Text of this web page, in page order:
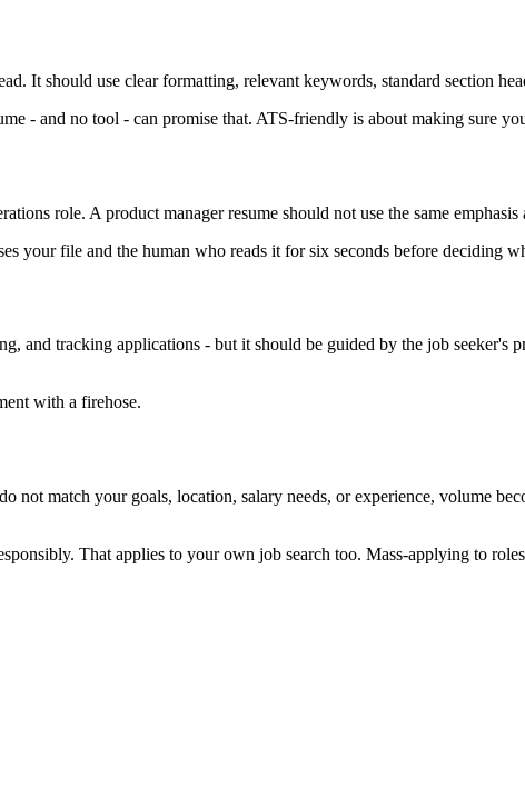
It should use clear formatting, relevant keywords, standard section
- and no tool - can promise that. ATS-friendly is about making sure
role. A product manager resume should not use the same emphasis
your file and the human who reads it for six seconds before deciding
and tracking applications - but it should be guided by the job seeker's
with a firehose.
match your goals, location, salary needs, or experience, volume
That applies to your own job search too. Mass-applying to